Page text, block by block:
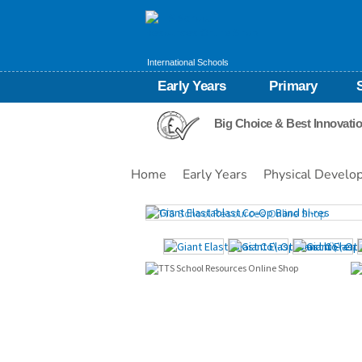
International Schools
Early Years Primary
Big Choice & Best
Home Early Years Physical
Images